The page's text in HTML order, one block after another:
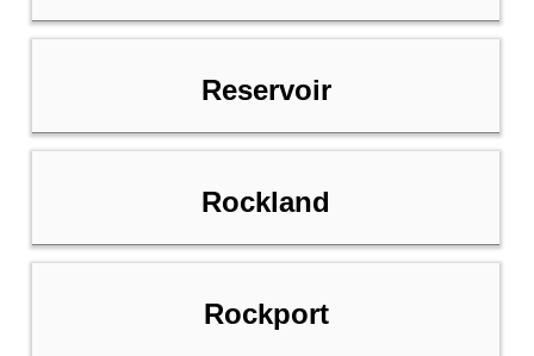
Reservoir
Rockland
Rockport